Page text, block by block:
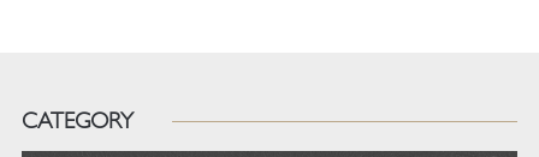
CATEGORY